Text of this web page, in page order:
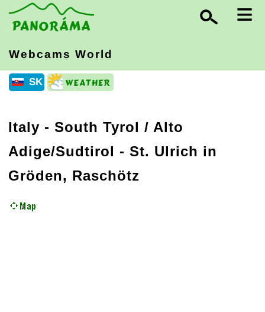
≡
Webcams World
SK
Italy - South Tyrol / Alto
Adige/Sudtirol - St. Ulrich in
Gröden, Raschötz